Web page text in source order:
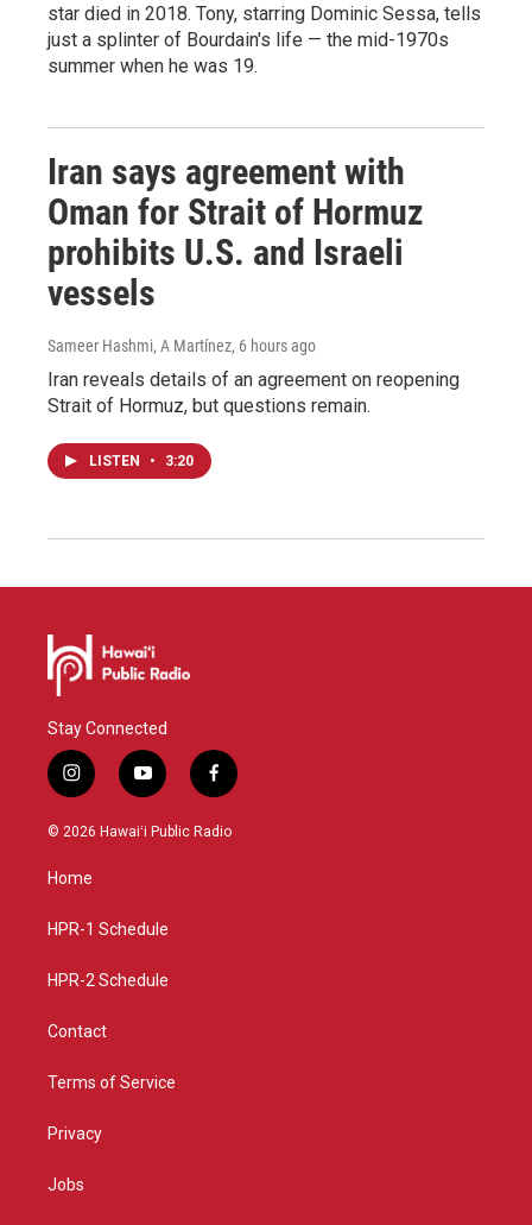
star died in 2018. Tony, starring Dominic Sessa, tells
just a splinter of Bourdain's life — the mid-1970s
summer when he was 19.
Iran says agreement with
Oman for Strait of Hormuz
prohibits U.S. and Israeli
vessels
Sameer Hashmi, A Martínez, 6 hours ago
Iran reveals details of an agreement on reopening
Strait of Hormuz, but questions remain.
LISTEN • 3:20
Stay Connected
i
n
s
g
a
y
o
u
f
a
c
© 2026 Hawaiʻi Public Radio
Home
HPR-1 Schedule
HPR-2 Schedule
Contact
Terms of Service
Privacy
Jobs